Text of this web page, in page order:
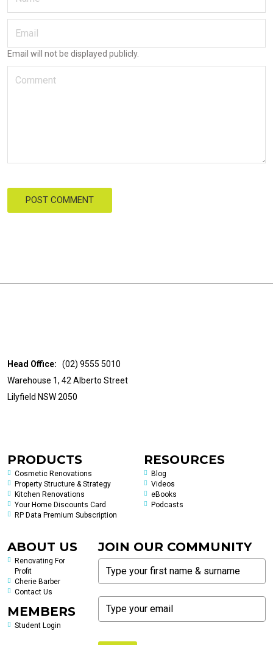
POST COMMENT
Head Office:
(02) 9555 5010
Warehouse 1, 42 Alberto Street
Lilyfield NSW 2050
PRODUCTS
Cosmetic Renovations
Property Structure & Strategy
Kitchen Renovations
Your Home Discounts Card
RP Data Premium Subscription
RESOURCES
Blog
Videos
eBooks
Podcasts
ABOUT US
Renovating For
Profit
Cherie Barber
Contact Us
MEMBERS
Student Login
JOIN OUR COMMUNITY